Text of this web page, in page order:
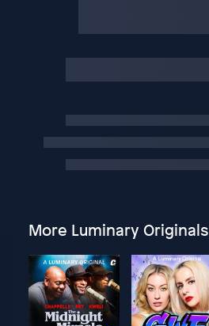
More Luminary Originals